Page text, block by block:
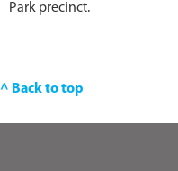
Park precinct.
^ Back to top